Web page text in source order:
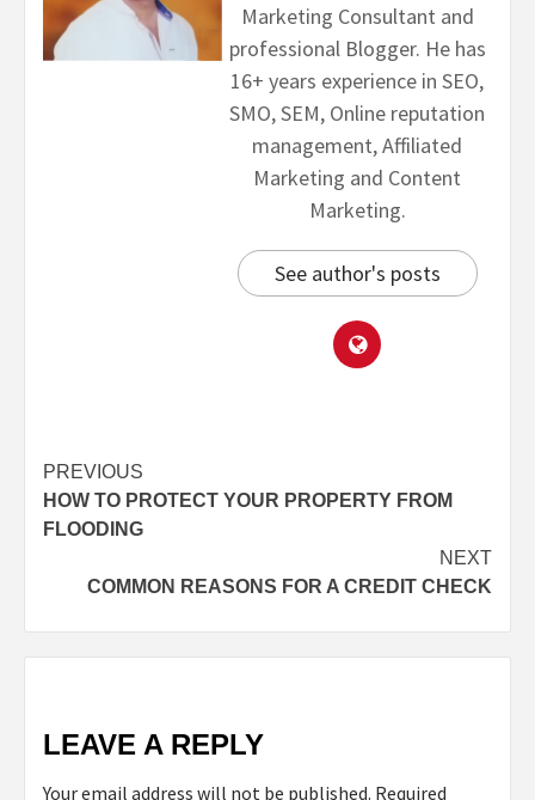
Marketing Consultant and
professional Blogger. He has
16+ years experience in SEO,
SMO, SEM, Online reputation
management, Affiliated
Marketing and Content
Marketing.
See author's posts
PREVIOUS
HOW TO PROTECT YOUR PROPERTY FROM
FLOODING
NEXT
COMMON REASONS FOR A CREDIT CHECK
LEAVE A REPLY
Your email address will not be published. Required